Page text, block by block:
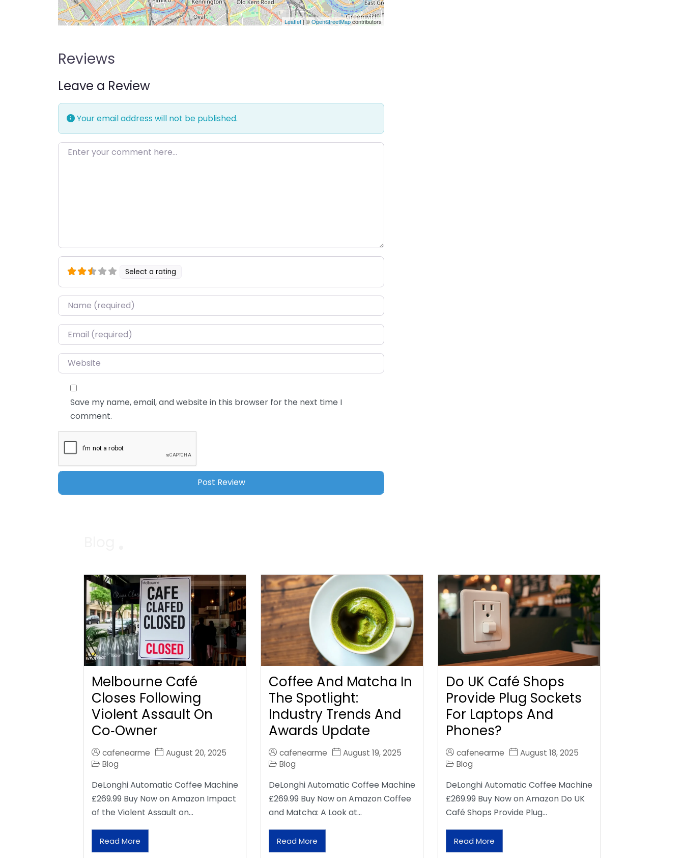
Leaflet| ©OpenStreetMapcontributors
Reviews
Leave a Review
Your email address will not be published.
Enter your comment here…
Select a rating
Name*
Email*
Website
Save my name, email, and website in this browser for the next time I
comment.
Melbourne Café
Closes Following
Violent Assault On
Co‑Owner
cafenearme
August 20, 2025
Blog
DeLonghi Automatic Coffee Machine
£269.99 Buy Now on Amazon Impact
of the Violent Assault on…
Read More
Coffee And Matcha In
The Spotlight:
Industry Trends And
Awards Update
cafenearme
August 19, 2025
Blog
DeLonghi Automatic Coffee Machine
£269.99 Buy Now on Amazon Coffee
and Matcha: A Look at…
Read More
Do UK Café Shops
Provide Plug Sockets
For Laptops And
Phones?
cafenearme
August 18, 2025
Blog
DeLonghi Automatic Coffee Machine
£269.99 Buy Now on Amazon Do UK
Café Shops Provide Plug…
Read More